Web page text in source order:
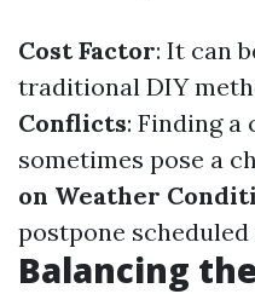
Cost Factor: It can
traditional DIY
Conflicts: Finding a
sometimes pose a
on Weather
postpone scheduled
Balancing